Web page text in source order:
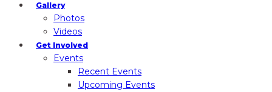
Gallery
Photos
Videos
Get Involved
Events
Recent Events
Upcoming Events